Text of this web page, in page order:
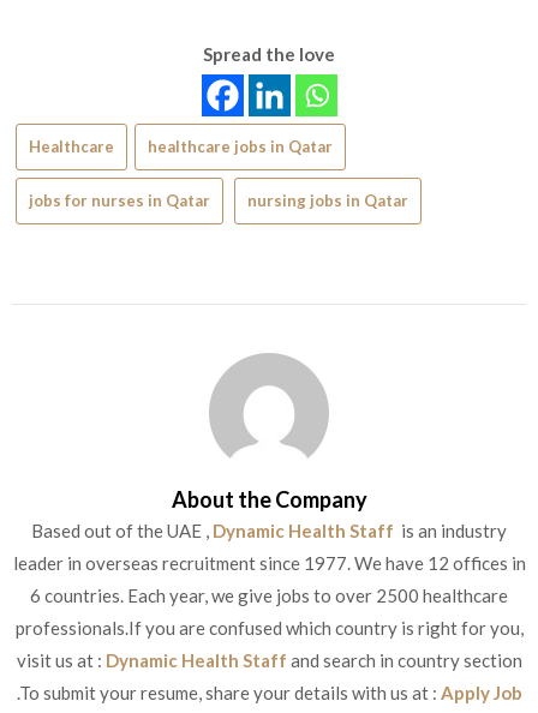
Spread the love
Healthcare healthcare jobs in Qatar
jobs for nurses in Qatar nursing jobs in Qatar
About the Company
Based out of the UAE , Dynamic Health Staff is an industry
leader in overseas recruitment since 1977. We have 12 offices in
6 countries. Each year, we give jobs to over 2500 healthcare
professionals.If you are confused which country is right for you,
visit us at : Dynamic Health Staff and search in country section
.To submit your resume, share your details with us at : Apply Job